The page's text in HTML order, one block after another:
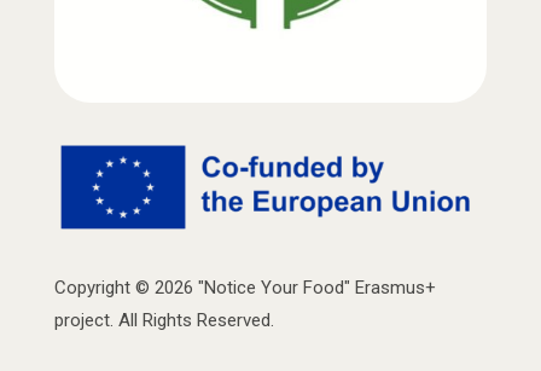
Copyright © 2026 "Notice Your Food" Erasmus+
project. All Rights Reserved.